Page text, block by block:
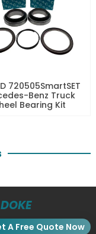
D 720505SmartSET
Benz Truck
Bearing Kit
A Free Quote Now